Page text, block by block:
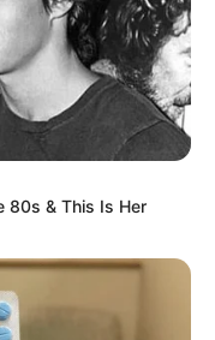
80s & This Is Her